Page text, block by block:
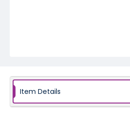
Item Details